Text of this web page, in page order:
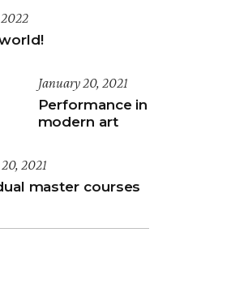
2022
January 20, 2021
Performance in
modern art
2021
master courses